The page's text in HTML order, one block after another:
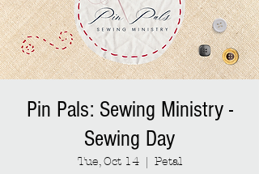
Pin Pals: Sewing Ministry -
Sewing Day
Tue, Oct 14
  |
Petal